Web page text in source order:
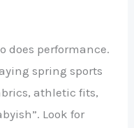
does performance.
spring sports
athletic fits,
Look for